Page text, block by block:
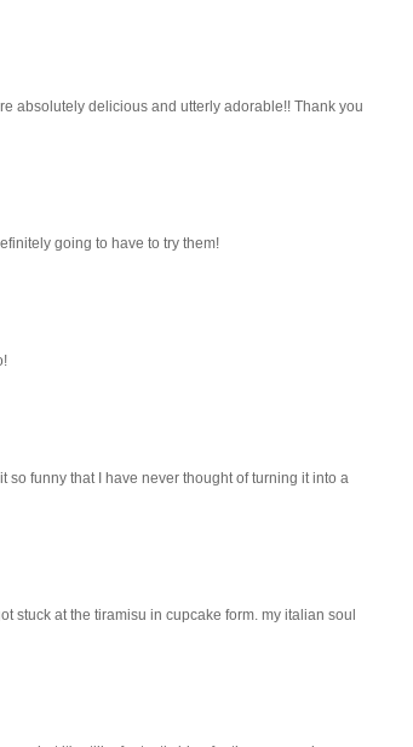
absolutely delicious and utterly adorable!! Thank you
going to have to try them!
so funny that I have never thought of turning it into a
stuck at the tiramisu in cupcake form. my italian soul